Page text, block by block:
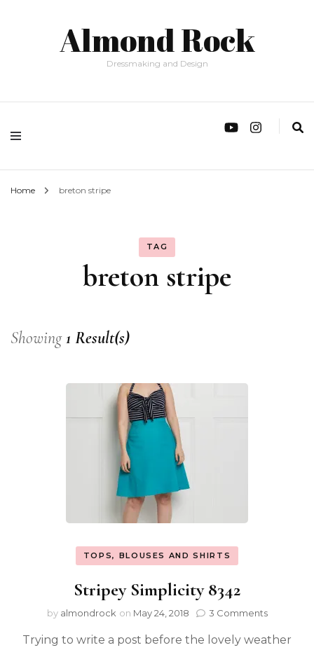
Almond Rock
Dressmaking and Design
Home breton stripe
TAG
breton stripe
Showing1 Result(s)
TOPS, BLOUSES AND SHIRTS
Stripey Simplicity 8342
by almondrock on May 24, 2018 3 Comments
Trying to write a post before the lovely weather